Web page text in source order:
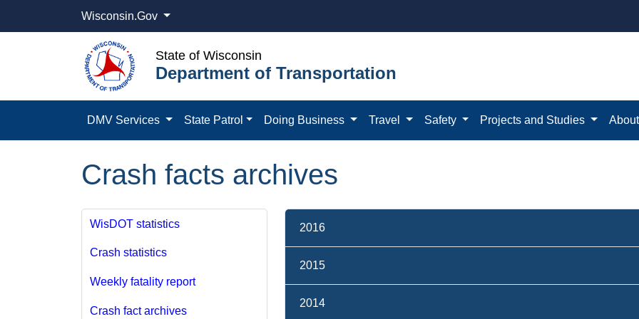
Wisconsin.Gov
State of Wisconsin
Department of Transportation
DMV Services State Patrol Doing Business Travel Safety Projects and Studies
Crash facts archives
WisDOT statistics
Crash statistics
Weekly fatality report
Crash fact archives
2016
2015
2014